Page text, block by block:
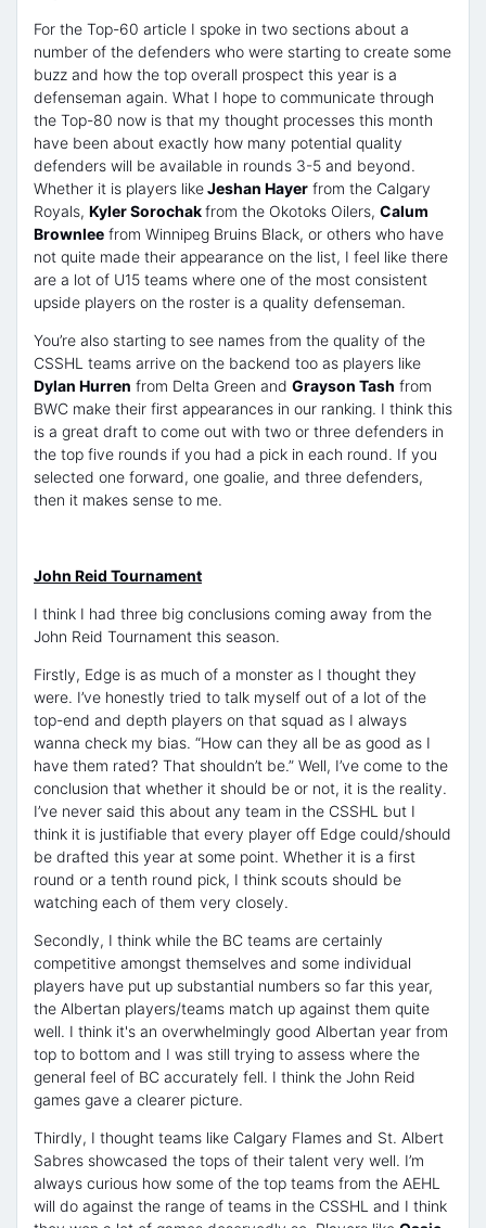
For the Top-60 article I spoke in two sections about a
number of the defenders who were starting to create some
buzz and how the top overall prospect this year is a
defenseman again. What I hope to communicate through
the Top-80 now is that my thought processes this month
have been about exactly how many potential quality
defenders will be available in rounds 3-5 and beyond.
Whether it is players likeJeshan Hayer from the Calgary
Royals, Kyler Sorochakfrom the Okotoks Oilers, Calum
Brownlee from Winnipeg Bruins Black, or others who have
not quite made their appearance on the list, I feel like there
are a lot of U15 teams where one of the most consistent
upside players on the roster is a quality defenseman.
You’re also starting to see names from the quality of the
CSSHL teams arrive on the backend too as players like
Dylan Hurren from Delta Green and Grayson Tash from
BWC make their first appearances in our ranking. I think this
is a great draft to come out with two or three defenders in
the top five rounds if you had a pick in each round. If you
selected one forward, one goalie, and three defenders,
then it makes sense to me.
John Reid Tournament
I think I had three big conclusions coming away from the
John Reid Tournament this season.
Firstly, Edge is as much of a monster as I thought they
were. I’ve honestly tried to talk myself out of a lot of the
top-end and depth players on that squad as I always
wanna check my bias. “How can they all be as good as I
have them rated? That shouldn’t be.” Well, I’ve come to the
conclusion that whether it should be or not, it is the reality.
I’ve never said this about any team in the CSSHL but I
think it is justifiable that every player off Edge could/should
be drafted this year at some point. Whether it is a first
round or a tenth round pick, I think scouts should be
watching each of them very closely.
Secondly, I think while the BC teams are certainly
competitive amongst themselves and some individual
players have put up substantial numbers so far this year,
the Albertan players/teams match up against them quite
well. I think it's an overwhelmingly good Albertan year from
top to bottom and I was still trying to assess where the
general feel of BC accurately fell. I think the John Reid
games gave a clearer picture.
Thirdly, I thought teams like Calgary Flames and St. Albert
Sabres showcased the tops of their talent very well. I’m
always curious how some of the top teams from the AEHL
will do against the range of teams in the CSSHL and I think